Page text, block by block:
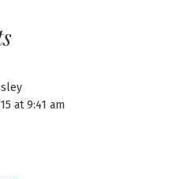
at 9:41 am